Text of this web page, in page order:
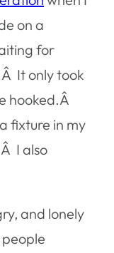
on a
for
It only took
hooked.Â
fixture in my
I also
and lonely